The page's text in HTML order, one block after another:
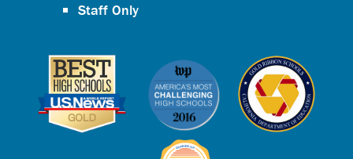
Staff Only